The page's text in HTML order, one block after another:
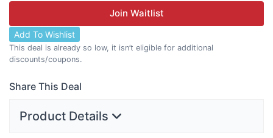
Join Waitlist
Add To Wishlist
This deal is already so low, it isn’t eligible for additional
discounts/coupons.
Share This Deal
Product Details